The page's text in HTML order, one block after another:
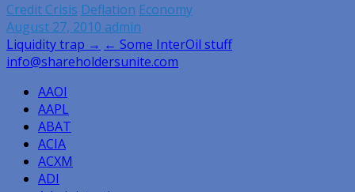
Credit Crisis Deflation Economy
August 27, 2010 admin
Post
navigation
Liquidity trap → ← Some InterOil stuff
info@shareholdersunite.com
AAOI
AAPL
ABAT
ACIA
ACXM
ADI